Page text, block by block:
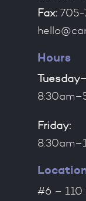
Fax: 705-
Hours
Friday:
#6 – 110